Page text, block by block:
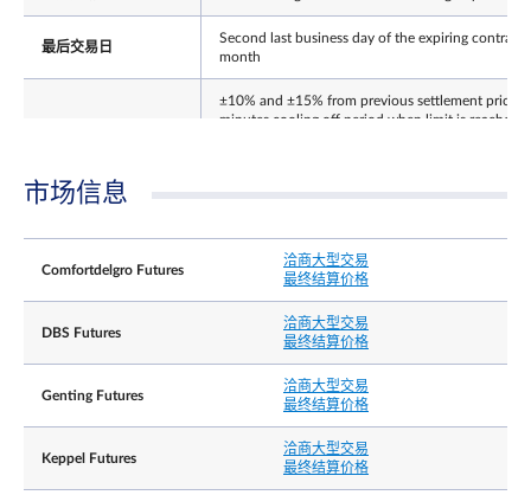
最后交易日
Second last business day of the expiring contract
month
±10% and ±15% from previous settlement price (5
minutes cooling off period when limit is reached).
The Final Settlement Price for the Contracts will
the closing price of Underlying Shares on the Last
Trading Day, rounded to 3 decimal place,
expressed as Singapore dollars
Position limit is not applicable to this contract.
However, a person owning or controlling more
than 5,000 contracts net long or net short in all
Exchange may prescribe from time to time with
prior notification, shall provide, in a timely
upon request by the Exchange, information
市场信息
Comfortdelgro Futures
洽商大型交易
最终结算价格
DBS Futures
洽商大型交易
最终结算价格
Genting Futures
洽商大型交易
最终结算价格
Keppel Futures
洽商大型交易
最终结算价格